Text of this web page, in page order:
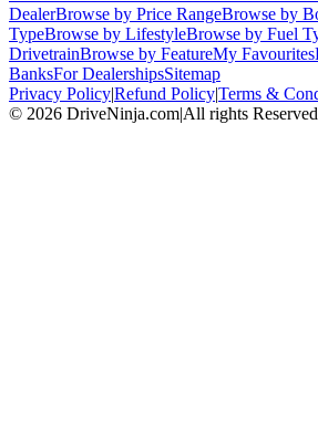
DealerBrowse by Price RangeBrowse by
TypeBrowse by LifestyleBrowse by Fuel
DrivetrainBrowse by FeatureMy Favourites
BanksFor DealershipsSitemap
Privacy Policy|Refund Policy|Terms &
© 2026 DriveNinja.com|All rights